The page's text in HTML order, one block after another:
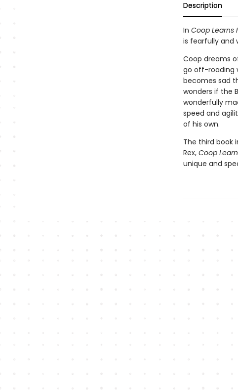
Description
In Coop Learns
is fearfully and
Coop dreams
go off-roading
becomes sad
wonders if the
wonderfully
speed and
of his own.
The third book
Rex, Coop
unique and